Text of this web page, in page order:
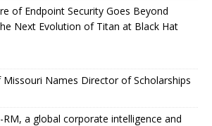
of Endpoint Security Goes Beyond
Next Evolution of Titan at Black Hat
Missouri Names Director of Scholarships
RM, a global corporate intelligence and